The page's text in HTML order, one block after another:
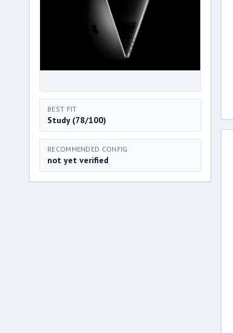
BEST FIT
Study (78/100)
RECOMMENDED CONFIG
not yet verified